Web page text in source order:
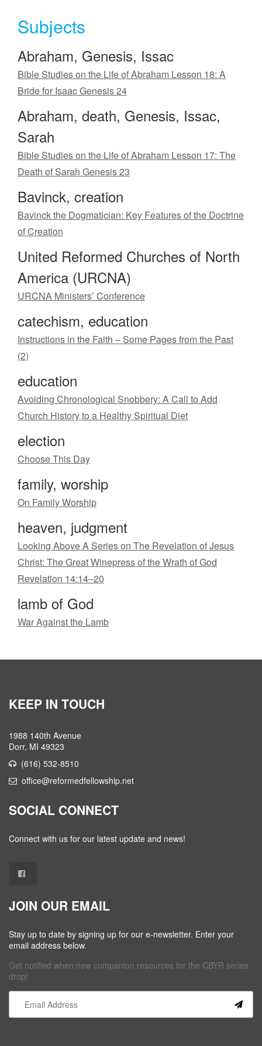
Subjects
Abraham, Genesis, Issac
Bible Studies on the Life of Abraham Lesson 18: A
Bride for Isaac Genesis 24
Abraham, death, Genesis, Issac,
Sarah
Bible Studies on the Life of Abraham Lesson 17: The
Death of Sarah Genesis 23
Bavinck, creation
Bavinck the Dogmatician: Key Features of the Doctrine
of Creation
United Reformed Churches of North
America (URCNA)
URCNA Ministers’ Conference
catechism, education
Instructions in the Faith – Some Pages from the Past
(2)
education
Avoiding Chronological Snobbery: A Call to Add
Church History to a Healthy Spiritual Diet
election
Choose This Day
family, worship
On Family Worship
heaven, judgment
Looking Above A Series on The Revelation of Jesus
Christ: The Great Winepress of the Wrath of God
Revelation 14:14–20
lamb of God
War Against the Lamb
KEEP IN TOUCH
1988 140th Avenue
Dorr, MI 49323
(616) 532-8510
office@reformedfellowship.net
SOCIAL CONNECT
Connect with us for our latest update and news!
JOIN OUR EMAIL
Stay up to date by signing up for our e-newsletter. Enter your
email address below.
Get notified when new companion resources for the CBYR series
drop!